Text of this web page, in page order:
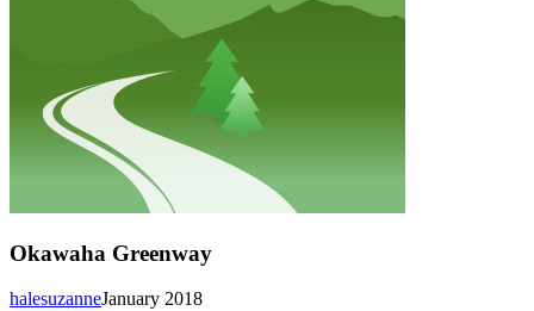
Okawaha Greenway
January 2018
halesuzanne